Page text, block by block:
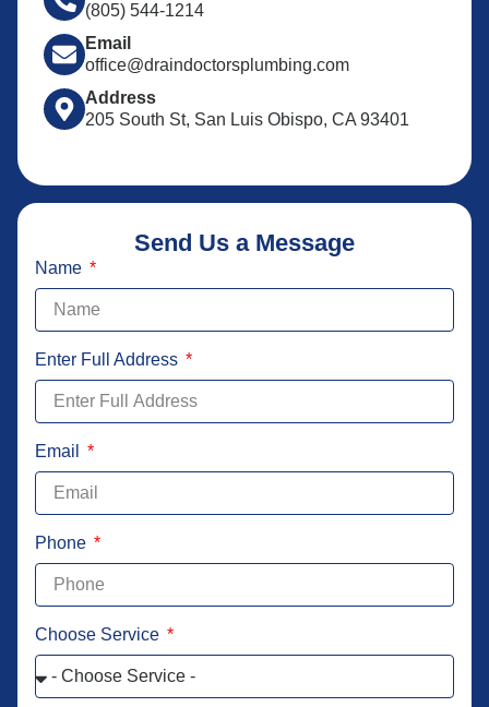
(805) 544-1214
Email
office@draindoctorsplumbing.com
Address
205 South St, San Luis Obispo, CA 93401
Send Us a Message
Name
Enter Full Address
Email
Phone
Choose Service